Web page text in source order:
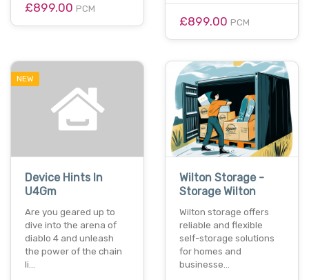
£899.00 PCM
£899.00 PCM
NEW
Device Hints In
U4Gm
Are you geared up to
dive into the arena of
diablo 4 and unleash
the power of the chain
li…
Wilton Storage -
Storage Wilton
Wilton storage offers
reliable and flexible
self-storage solutions
for homes and
businesse…